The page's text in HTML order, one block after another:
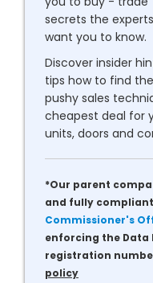
secrets the
want you to know.
Discover insider
tips how to find
pushy sales
cheapest deal for
units, doors and
*Our parent
and fully
Commissioner's
enforcing the Data
registration number
policy